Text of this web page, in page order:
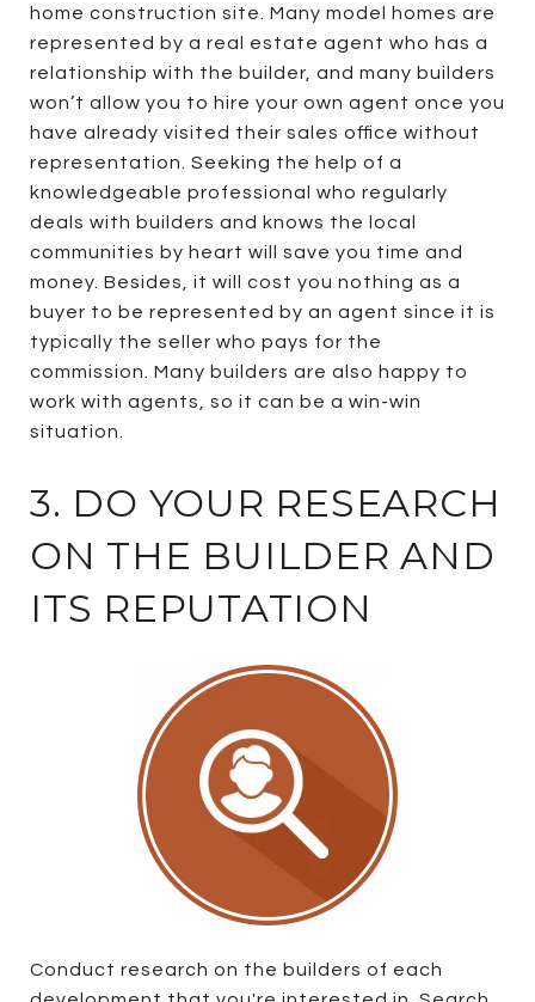
home construction site. Many model homes are
represented by a real estate agent who has a
relationship with the builder, and many builders
won’t allow you to hire your own agent once you
have already visited their sales office without
representation. Seeking the help of a
knowledgeable professional who regularly
deals with builders and knows the local
communities by heart will save you time and
money. Besides, it will cost you nothing as a
buyer to be represented by an agent since it is
typically the seller who pays for the
commission. Many builders are also happy to
work with agents, so it can be a win-win
situation.
3. DO YOUR RESEARCH
ON THE BUILDER AND
ITS REPUTATION
Conduct research on the builders of each